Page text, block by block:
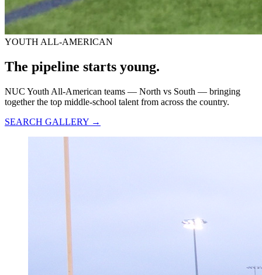
YOUTH ALL-AMERICAN
The pipeline starts young.
NUC Youth All-American teams — North vs South — bringing
together the top middle-school talent from across the country.
SEARCH GALLERY →